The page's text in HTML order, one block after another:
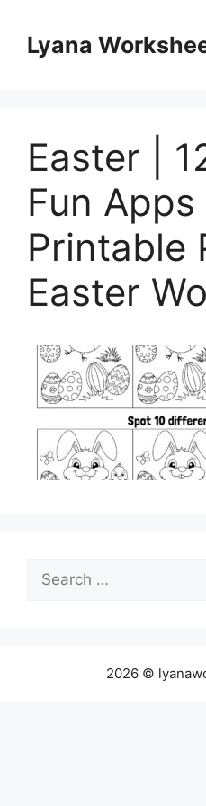
contentLyana
Easter |
Fun
Printable
Easter
Search
for:
2026 ©